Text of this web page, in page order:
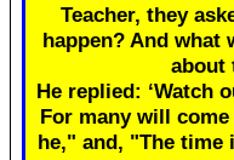
Teacher, they
happen? And what
about
He replied: ‘Watch
For many will
he," and, "The time